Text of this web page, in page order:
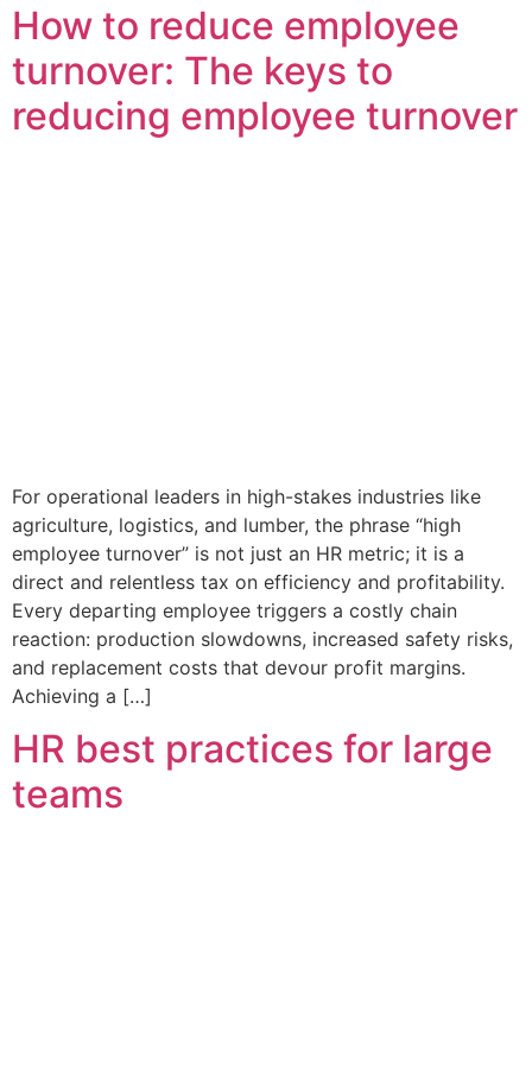
How to reduce employee
turnover: The keys to
reducing employee turnover
For operational leaders in high-stakes industries like
agriculture, logistics, and lumber, the phrase “high
employee turnover” is not just an HR metric; it is a
direct and relentless tax on efficiency and profitability.
Every departing employee triggers a costly chain
reaction: production slowdowns, increased safety risks,
and replacement costs that devour profit margins.
Achieving a […]
HR best practices for large
teams